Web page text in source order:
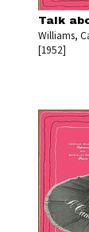
Talk
Williams,
[1952]